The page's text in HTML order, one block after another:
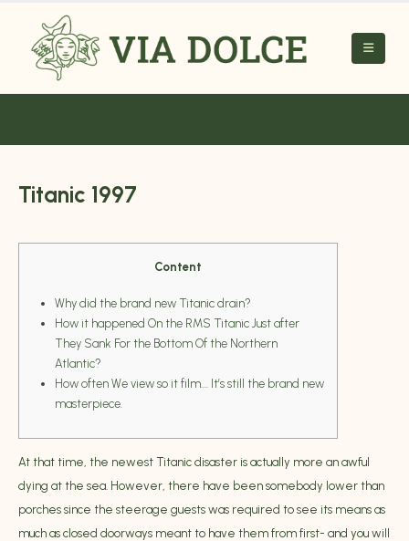
Titanic 1997
Content
Why did the brand new Titanic drain?
How it happened On the RMS Titanic Just after
They Sank For the Bottom Of the Northern
Atlantic?
How often We view so it film…. It’s still the brand new
masterpiece.
At that time, the newest Titanic disaster is actually more an awful
dying at the sea. However, there have been somebody lower than
porches since the steerage guests was required to see its means as
much as closed doorways meant to have them from first- and you will